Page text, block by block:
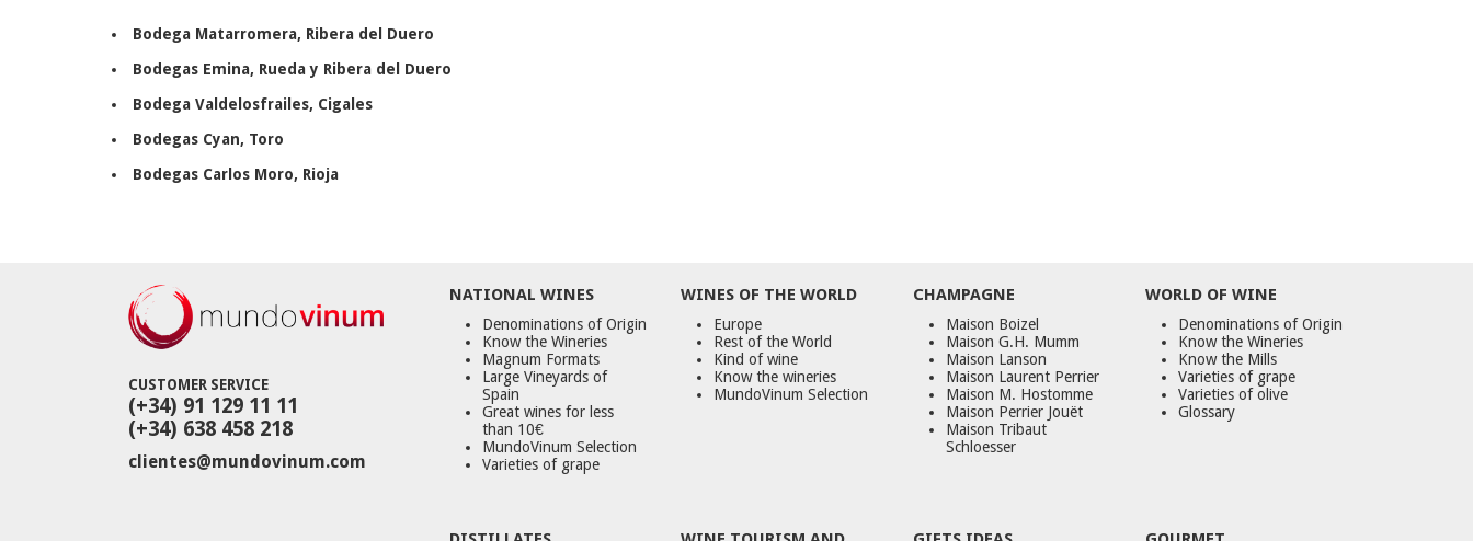
Bodega Matarromera, Ribera del Duero
Bodegas Emina, Rueda y Ribera del Duero
Bodega Valdelosfrailes, Cigales
Bodegas Cyan, Toro
Bodegas Carlos Moro, Rioja
CUSTOMER SERVICE
(+34) 91 129 11 11
(+34) 638 458 218
clientes@mundovinum.com
NATIONAL WINES
Denominations of Origin
Know the Wineries
Magnum Formats
Large Vineyards of
Spain
Great wines for less
than 10€
MundoVinum Selection
Varieties of grape
WINES OF THE WORLD
Europe
Rest of the World
Kind of wine
Know the wineries
MundoVinum Selection
CHAMPAGNE
Maison Boizel
Maison G.H. Mumm
Maison Lanson
Maison Laurent Perrier
Maison M. Hostomme
Maison Perrier Jouët
Maison Tribaut
Schloesser
WORLD OF WINE
Denominations of Origin
Know the Wineries
Know the Mills
Varieties of grape
Varieties of olive
Glossary